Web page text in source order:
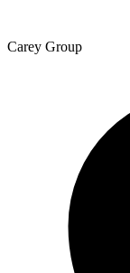
Carey Group